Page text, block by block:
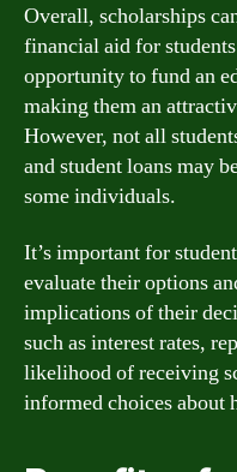
Overall, scholarships
financial aid for
opportunity to fund an
making them an
However, not all
and student loans may
some individuals.
It’s important for
evaluate their options
implications of their
such as interest rates,
likelihood of receiving
informed choices about